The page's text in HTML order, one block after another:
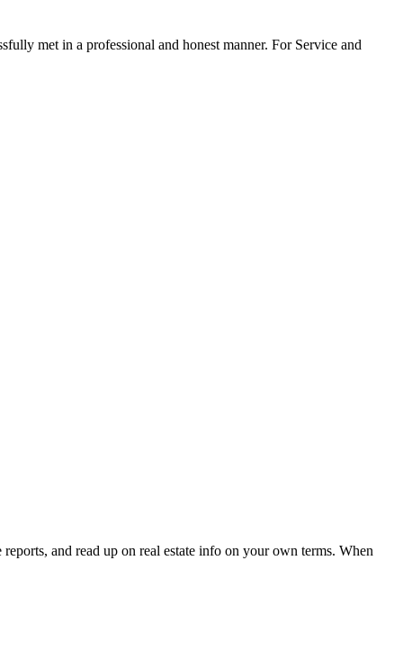
met in a professional and honest manner. For Service and
and read up on real estate info on your own terms. When